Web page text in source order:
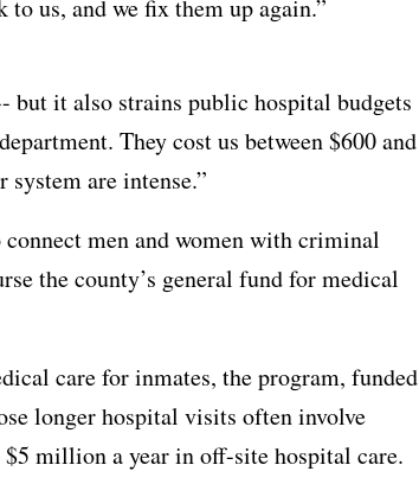
to us, and we fix them up again.”
but it also strains public hospital budgets
They cost us between $600 and
are intense.”
men and women with criminal
the county’s general fund for medical
care for inmates, the program, funded
longer hospital visits often involve
million a year in off-site hospital care.